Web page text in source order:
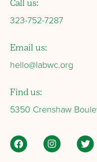
Call us:
323-752-7287
Email us:
hello@labwc.org
Find us:
5350 Crenshaw